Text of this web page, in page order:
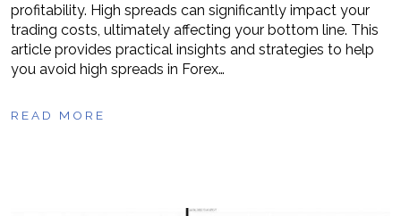
profitability. High spreads can significantly impact your
trading costs, ultimately affecting your bottom line. This
article provides practical insights and strategies to help
you avoid high spreads in Forex…
READ MORE